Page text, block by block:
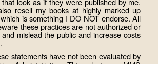
resell my books at highly marked up
is something I DO NOT endorse. All
these practices are not authorized or
mislead the public and increase costs
statements have not been evaluated by